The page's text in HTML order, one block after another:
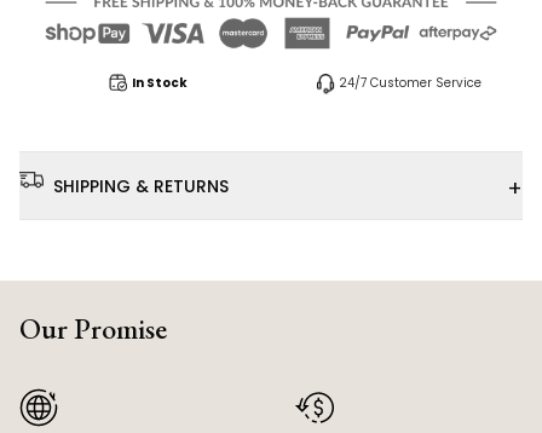
In Stock 24/7 Customer Service
SHIPPING & RETURNS +
Our Promise